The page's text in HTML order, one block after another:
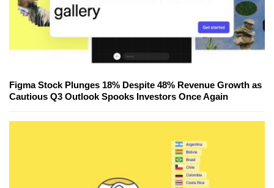
Figma Stock Plunges 18% Despite 48% Revenue Growth as
Cautious Q3 Outlook Spooks Investors Once Again